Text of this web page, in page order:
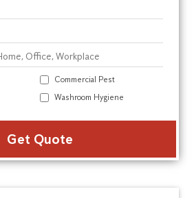
Commercial Pest
Washroom Hygiene